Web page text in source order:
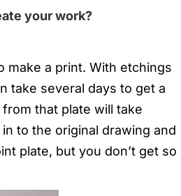
your work?
make a print. With etchings
take several days to get a
that plate will take
to the original drawing and
plate, but you don’t get so